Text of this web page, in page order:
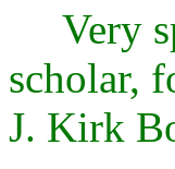
Very
scholar,
J. Kirk